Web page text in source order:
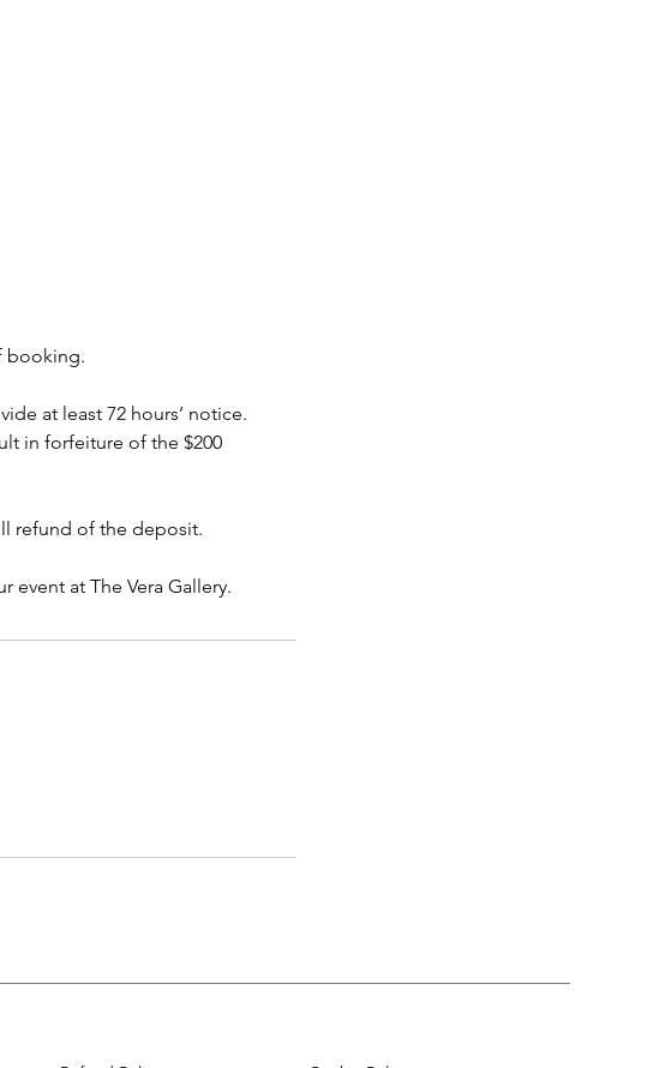
booking.
at least 72 hours’ notice.
in forfeiture of the $200
refund of the deposit.
at The Vera Gallery.